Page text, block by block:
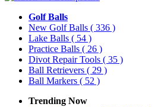
Golf Balls
New Golf Balls ( 336 )
Lake Balls ( 54 )
Practice Balls ( 26 )
Divot Repair Tools ( 35 )
Ball Retrievers ( 29 )
Ball Markers ( 52 )
Trending Now